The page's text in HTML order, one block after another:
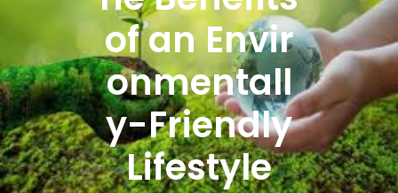
of an Envir
onmentall
y-Friendly
Lifestyle